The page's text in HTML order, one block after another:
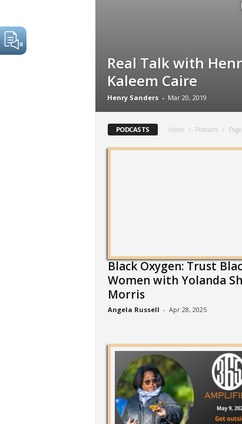
Real Talk with
Kaleem Caire
Henry Sanders - Mar 20, 2019
PODCASTS Home Podcasts
Black Oxygen: Trust
Women with Yolanda
Morris
Angela Russell - Apr 28, 2025